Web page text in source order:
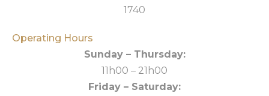
1740
Operating Hours
Sunday – Thursday:
11h00 – 21h00
Friday – Saturday: